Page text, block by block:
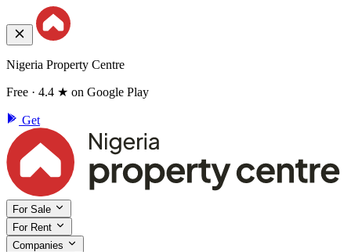
Nigeria Property Centre
Free · 4.4 ★ on Google Play
Get
For Sale
For Rent
Companies